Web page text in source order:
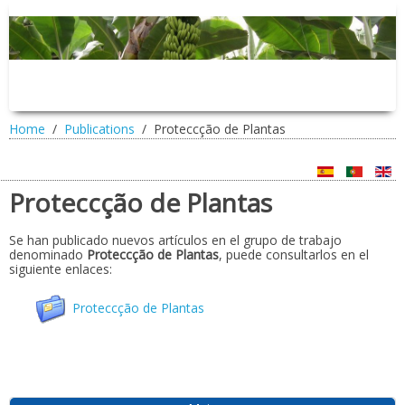
Home Publications Proteccção de Plantas
Proteccção de Plantas
Se han publicado nuevos artículos en el grupo de trabajo
denominado Proteccção de Plantas, puede consultarlos en el
siguiente enlaces:
Proteccção de Plantas